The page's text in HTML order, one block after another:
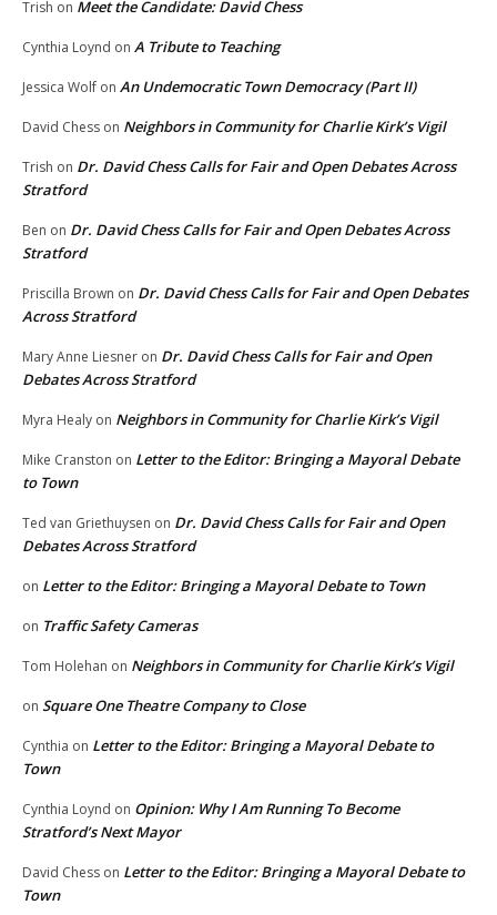
Trish on Meet the Candidate: David Chess
Cynthia Loynd on A Tribute to Teaching
Jessica Wolf on An Undemocratic Town Democracy (Part II)
David Chess on Neighbors in Community for Charlie Kirk’s Vigil
Trish on Dr. David Chess Calls for Fair and Open Debates Across
Stratford
Ben on Dr. David Chess Calls for Fair and Open Debates Across
Stratford
Priscilla Brown on Dr. David Chess Calls for Fair and Open Debates
Across Stratford
Mary Anne Liesner on Dr. David Chess Calls for Fair and Open
Debates Across Stratford
Myra Healy on Neighbors in Community for Charlie Kirk’s Vigil
Mike Cranston on Letter to the Editor: Bringing a Mayoral Debate
to Town
Ted van Griethuysen on Dr. David Chess Calls for Fair and Open
Debates Across Stratford
on Letter to the Editor: Bringing a Mayoral Debate to Town
on Traffic Safety Cameras
Tom Holehan on Neighbors in Community for Charlie Kirk’s Vigil
on Square One Theatre Company to Close
Cynthia on Letter to the Editor: Bringing a Mayoral Debate to
Town
Cynthia Loynd on Opinion: Why I Am Running To Become
Stratford’s Next Mayor
David Chess on Letter to the Editor: Bringing a Mayoral Debate to
Town